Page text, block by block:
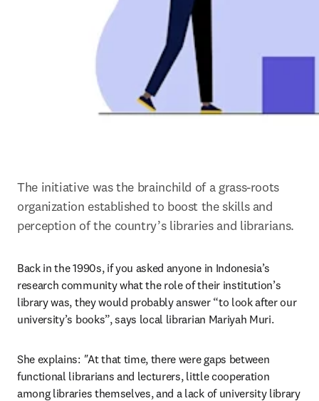
The initiative was the brainchild of a grass-roots
organization established to boost the skills and
perception of the country’s libraries and librarians.
Back in the 1990s, if you asked anyone in Indonesia’s
research community what the role of their institution’s
library was, they would probably answer “to look after our
university’s books”, says local librarian Mariyah Muri.
She explains: "At that time, there were gaps between
functional librarians and lecturers, little cooperation
among libraries themselves, and a lack of university library